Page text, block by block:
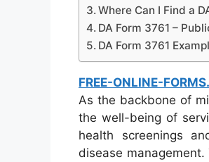
Where Can I Find a
DA Form 3761 –
DA Form 3761
FREE-ONLINE-
As the backbone of
the well-being of
health screenings
disease